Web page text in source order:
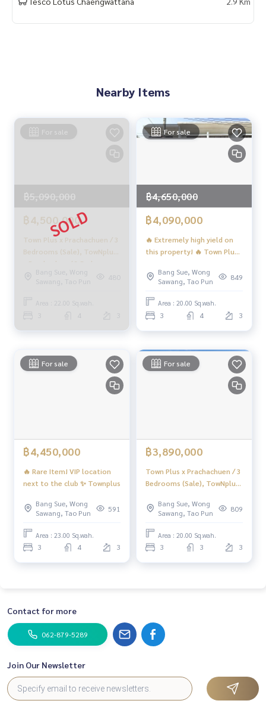
Location :
_____________________________
📞 Contact :
LINE : @homethailand (with @ in front)
“Because we believe in good quality of life..
Start with a home❤️“
_____________________________
HOME - REAL ESTATE SERVICES
Professional real estate company
That will help you make trading perfect, neat and smooth
✨ We take care of loans for 'buyers'
With special interest rates only for HOME customers
✨ We know you more than you ever knew
Provide in-depth advice by local experts
✨ We take care of 'consignment sales' without any fees
cess
If you need urgent money, the company is ready to buy imm
_____________________________
Follow Us On :
Website :
https://www.homerealestateservices.co.th/
Facebook : HOME - Real Estate Services
#HOMEREALESTATESERVICES
#Accepting consignment sales #Accepting consignment s
#Accepting consignment sales of condos #Accepting con
signment sales of land
#Real estate agent #Professional agent
#Ngamwongwan #Prachachuen #Wat Buakwan
Nearby Items
For sale
฿5,090,000
฿4,500,000
Town Plus x Prachachuen / 3
Bedrooms (Sale), TowNplus
x Prachachan / 3 Bedrooms
(SALE) Golf035
Bang Sue, Wong
Sawang, Tao Pun
480
Area : 22.00 Sq.wah.
4
For sale
฿4,650,000
฿4,090,000
🔥 Extremely high yield on
this property! 🔥 Town Plus
(FOR SALE) BNS103
Bang Sue, Wong
Sawang, Tao Pun
849
Area : 20.00 Sq.wah.
3 4 3
For sale
฿4,450,000
🔥 Rare Item! VIP location
next to the club ✨ Townplus
Bang Sue, Wong
Sawang, Tao Pun
591
Area : 23.00 Sq.wah.
3 4 3
For sale
฿3,890,000
Town Plus x Prachachuen / 3
Bedrooms (Sale), TowNplus
(SALE) Golf111
Bang Sue, Wong
Sawang, Tao Pun
809
Area : 20.00 Sq.wah.
3 3 3
Contact for more
062-879-5289
Join Our Newsletter